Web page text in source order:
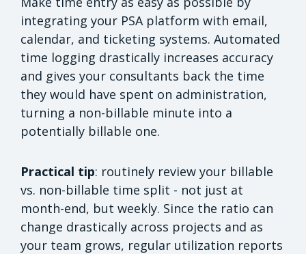
integrating your PSA platform with email,
calendar, and ticketing systems. Automated
time logging drastically increases accuracy
and gives your consultants back the time
they would have spent on administration,
turning a non-billable minute into a
potentially billable one.
Practical tip: routinely review your billable
vs. non-billable time split - not just at
month-end, but weekly. Since the ratio can
change drastically across projects and as
your team grows, regular utilization reports